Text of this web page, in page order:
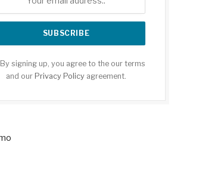
By signing up, you agree to the our terms
and our Privacy Policy agreement.